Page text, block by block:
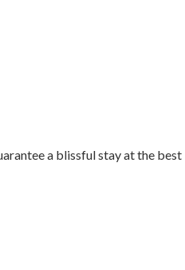
a blissful stay at the best